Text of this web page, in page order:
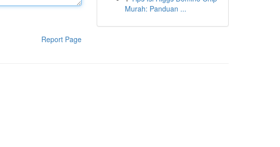
Report Page
Murah: Panduan ...